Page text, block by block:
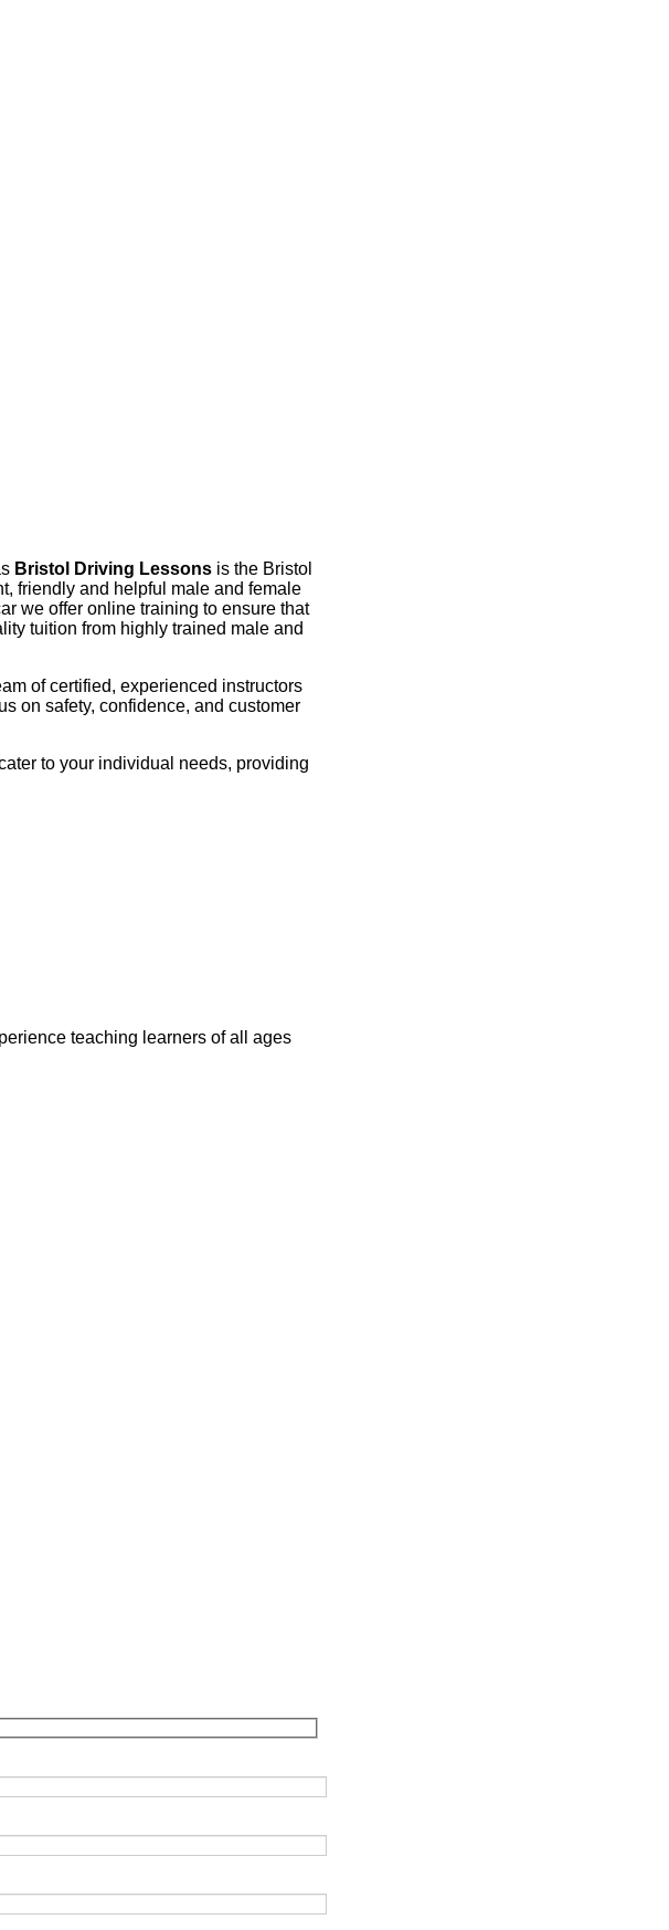
Bristol Driving Lessons is the Bristol
friendly and helpful male and female
we offer online training to ensure that
tuition from highly trained male and
of certified, experienced instructors
on safety, confidence, and customer
to your individual needs, providing
teaching learners of all ages
BS20 BS30 BS31 BS32 BS34 BS35 BS36 BS37 GL12